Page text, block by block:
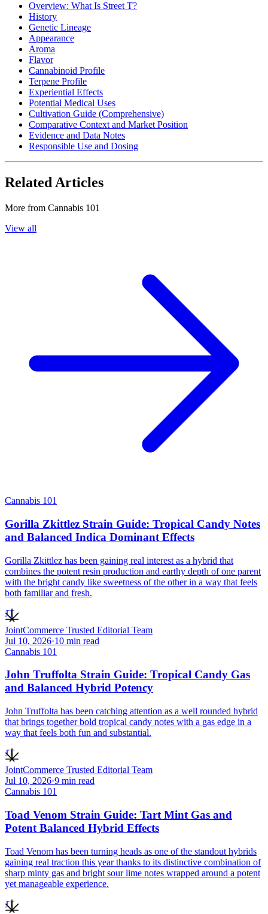
Overview: What Is Street T?
History
Genetic Lineage
Appearance
Aroma
Flavor
Cannabinoid Profile
Terpene Profile
Experiential Effects
Potential Medical Uses
Cultivation Guide (Comprehensive)
Comparative Context and Market Position
Evidence and Data Notes
Responsible Use and Dosing
Related Articles
More from Cannabis 101
View all
Cannabis 101
Gorilla Zkittlez Strain Guide: Tropical Candy Notes
and Balanced Indica Dominant Effects
Gorilla Zkittlez has been gaining real interest as a hybrid that
combines the potent resin production and earthy depth of one parent
with the bright candy like sweetness of the other in a way that feels
both familiar and fresh.
JT
JointCommerce Trusted Editorial Team
Jul 10, 2026·10 min read
Cannabis 101
John Truffolta Strain Guide: Tropical Candy Gas
and Balanced Hybrid Potency
John Truffolta has been catching attention as a well rounded hybrid
that brings together bold tropical candy notes with a gas edge in a
way that feels both fun and substantial.
JT
JointCommerce Trusted Editorial Team
Jul 10, 2026·9 min read
Cannabis 101
Toad Venom Strain Guide: Tart Mint Gas and
Potent Balanced Hybrid Effects
Toad Venom has been turning heads as one of the standout hybrids
gaining real traction this year thanks to its distinctive combination of
sharp minty gas and bright sour lime notes wrapped around a potent
yet manageable experience.
JT